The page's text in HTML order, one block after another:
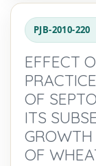
PJB-2010-220
EFFECT
OF
ITS
OF